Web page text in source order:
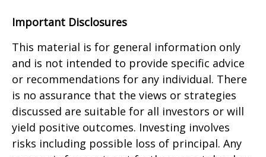
Important Disclosures
This material is for general information only
and is not intended to provide specific advice
or recommendations for any individual. There
is no assurance that the views or strategies
discussed are suitable for all investors or will
yield positive outcomes. Investing involves
risks including possible loss of principal. Any